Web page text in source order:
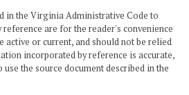
in the Virginia Administrative Code to
are for the reader's convenience
active or current, and should not be relied
incorporated by reference is accurate,
the source document described in the